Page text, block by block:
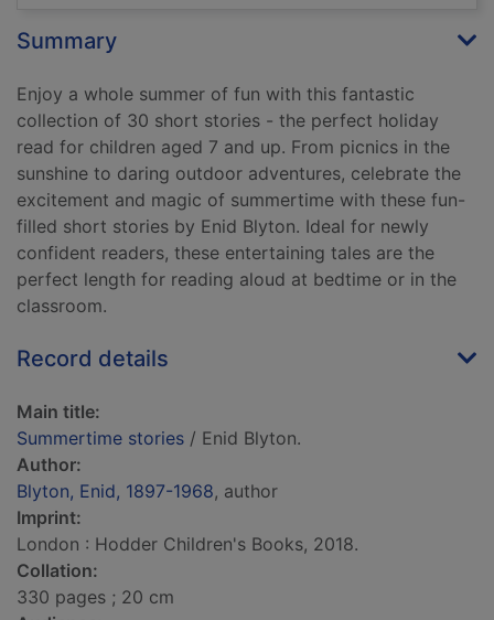
Summary
Enjoy a whole summer of fun with this fantastic
collection of 30 short stories - the perfect holiday
read for children aged 7 and up. From picnics in the
sunshine to daring outdoor adventures, celebrate the
excitement and magic of summertime with these fun-
filled short stories by Enid Blyton. Ideal for newly
confident readers, these entertaining tales are the
perfect length for reading aloud at bedtime or in the
classroom.
Record details
Main title:
Summertime stories / Enid Blyton.
Author:
Blyton, Enid, 1897-1968, author
Imprint:
London : Hodder Children's Books, 2018.
Collation:
330 pages ; 20 cm